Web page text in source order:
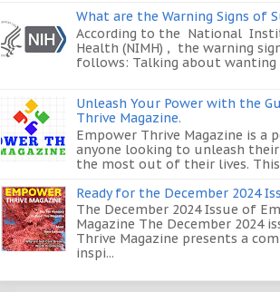
What are the Warning Signs of
According to the National
Health (NIMH) , the warning
follows: Talking about wanting
Unleash Your Power with the
Thrive Magazine.
Empower Thrive Magazine is
anyone looking to unleash
the most out of their lives. This
Ready for the December 2024
The December 2024 Issue of
Magazine The December 2024
Thrive Magazine presents a
inspi...